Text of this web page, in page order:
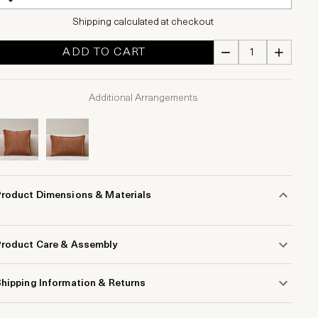
Shipping calculated at checkout
ADD TO CART
Additional Arrangements
Dimensions & Materials
Care & Assembly
Information & Returns